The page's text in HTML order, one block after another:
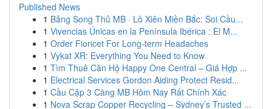
Published News
1 Bảng Song Thủ MB · Lô Xiên Miền Bắc: Soi Cầu...
1 Vivencias Únicas en la Península Ibérica : El M...
1 Order Fioricet For Long-term Headaches
1 Vykat XR: Everything You Need to Know
1 Tìm Thuê Căn Hộ Happy One Central – Giá Hợp ...
1 Electrical Services Gordon Aiding Protect Resid...
1 Cầu Cặp 3 Càng MB Hôm Nay Rất Chính Xác
1 Nova Scrap Copper Recycling – Sydney’s Trusted ...